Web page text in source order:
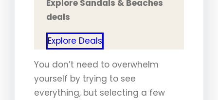
Explore Sandals & Beaches
deals
Explore Deals
You don’t need to overwhelm
yourself by trying to see
everything, but selecting a few